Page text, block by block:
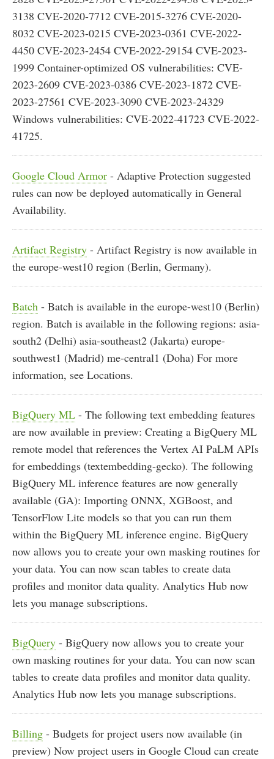
3138 CVE-2020-7712 CVE-2015-3276 CVE-2020-
8032 CVE-2023-0215 CVE-2023-0361 CVE-2022-
4450 CVE-2023-2454 CVE-2022-29154 CVE-2023-
1999 Container-optimized OS vulnerabilities: CVE-
2023-2609 CVE-2023-0386 CVE-2023-1872 CVE-
2023-27561 CVE-2023-3090 CVE-2023-24329
Windows vulnerabilities: CVE-2022-41723 CVE-2022-
41725.
Google Cloud Armor - Adaptive Protection suggested
rules can now be deployed automatically in General
Availability.
Artifact Registry - Artifact Registry is now available in
the europe-west10 region (Berlin, Germany).
Batch - Batch is available in the europe-west10 (Berlin)
region. Batch is available in the following regions: asia-
south2 (Delhi) asia-southeast2 (Jakarta) europe-
southwest1 (Madrid) me-central1 (Doha) For more
information, see Locations.
BigQuery ML - The following text embedding features
are now available in preview: Creating a BigQuery ML
remote model that references the Vertex AI PaLM APIs
for embeddings (textembedding-gecko). The following
BigQuery ML inference features are now generally
available (GA): Importing ONNX, XGBoost, and
TensorFlow Lite models so that you can run them
within the BigQuery ML inference engine. BigQuery
now allows you to create your own masking routines for
your data. You can now scan tables to create data
profiles and monitor data quality. Analytics Hub now
lets you manage subscriptions.
BigQuery - BigQuery now allows you to create your
own masking routines for your data. You can now scan
tables to create data profiles and monitor data quality.
Analytics Hub now lets you manage subscriptions.
Billing - Budgets for project users now available (in
preview) Now project users in Google Cloud can create